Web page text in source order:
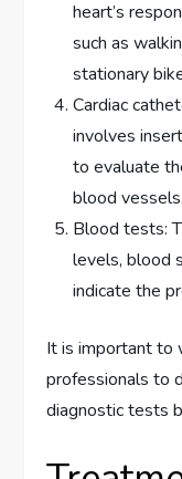
heart’s
such as
stationary
Cardiac
involves
to evaluate
blood vessels.
Blood tests:
levels, blood
indicate the
It is important to
professionals to
diagnostic tests